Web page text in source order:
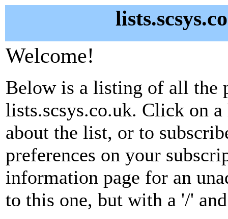
Welcome!
Below is a listing of all the
lists.scsys.co.uk. Click on
about the list, or to
preferences on your
information page for an
to this one, but with a '/'